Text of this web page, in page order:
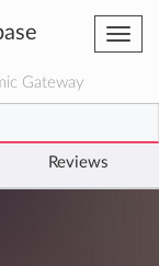
Gateway
Reviews